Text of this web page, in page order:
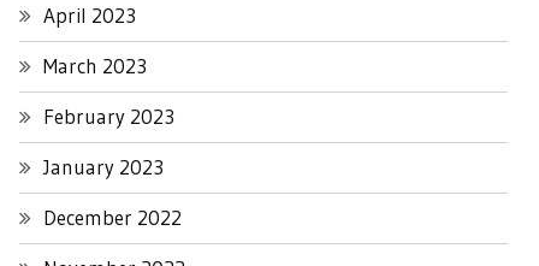
April 2023
March 2023
February 2023
January 2023
December 2022